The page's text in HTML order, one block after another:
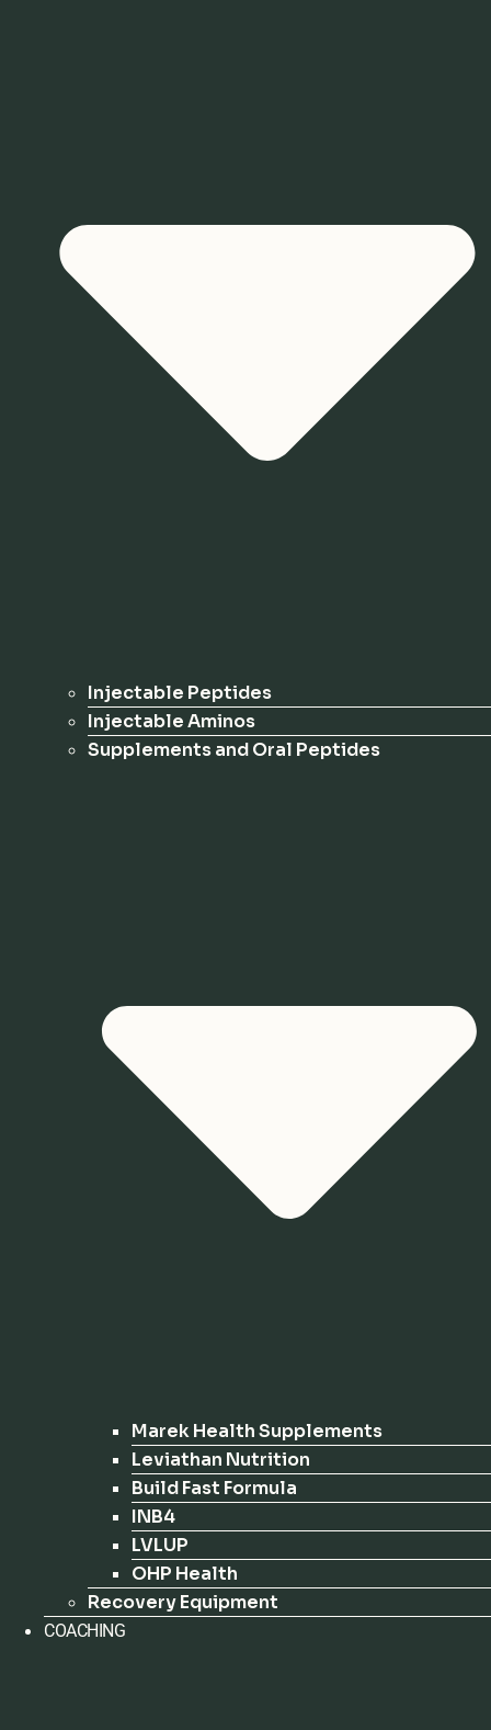
Injectable Peptides
Injectable Aminos
Supplements and Oral Peptides
Marek Health Supplements
Leviathan Nutrition
Build Fast Formula
INB4
LVLUP
OHP Health
Recovery Equipment
COACHING